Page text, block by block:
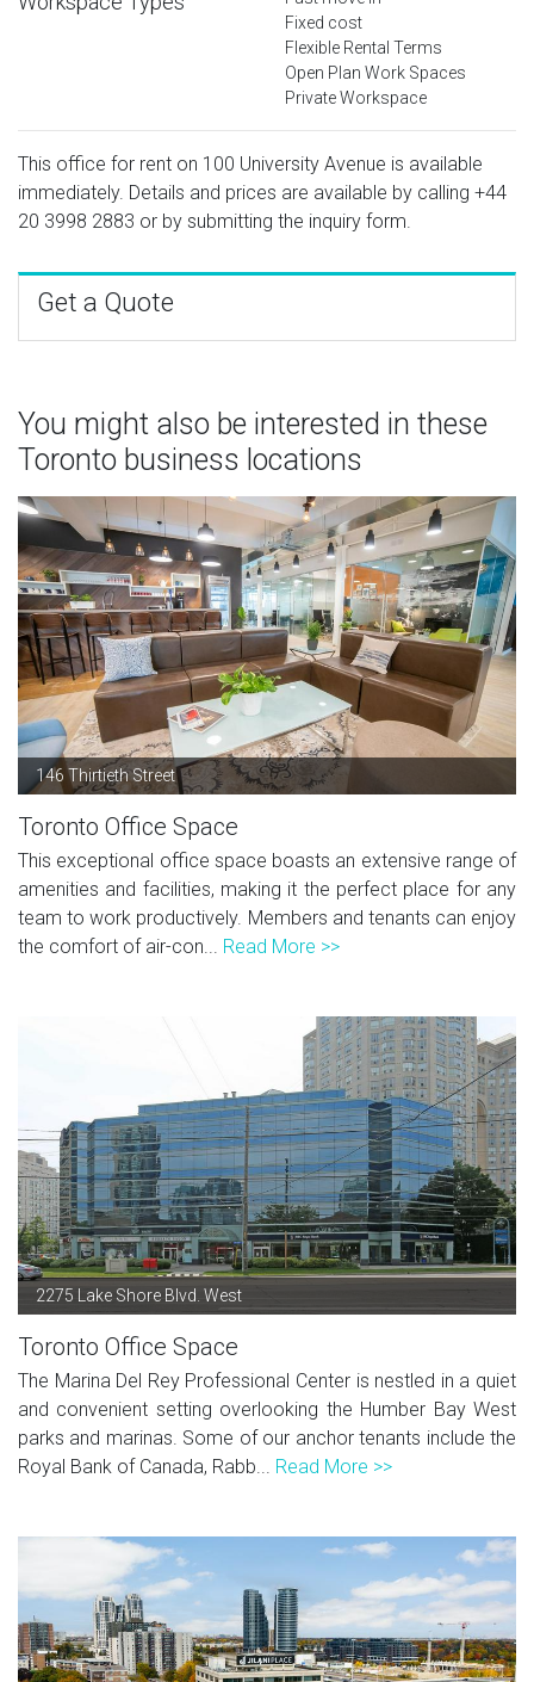
Fixed cost
Flexible Rental Terms
Open Plan Work Spaces
Private Workspace
This office for rent on 100 University Avenue is available
immediately. Details and prices are available by calling +44
20 3998 2883 or by submitting the inquiry form.
Get a Quote
You might also be interested in these
Toronto business locations
146 Thirtieth Street
Toronto Office Space
This exceptional office space boasts an extensive range of
amenities and facilities, making it the perfect place for any
team to work productively. Members and tenants can enjoy
the comfort of air-con... Read More >>
2275 Lake Shore Blvd. West
Toronto Office Space
The Marina Del Rey Professional Center is nestled in a quiet
and convenient setting overlooking the Humber Bay West
parks and marinas. Some of our anchor tenants include the
Royal Bank of Canada, Rabb... Read More >>